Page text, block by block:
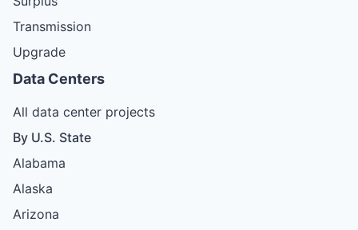
Transmission
Upgrade
Data Centers
All data center projects
By U.S. State
Alabama
Alaska
Arizona